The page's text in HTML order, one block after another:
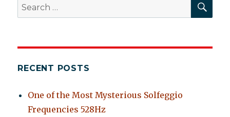
Search
for:
RECENT POSTS
One of the Most Mysterious Solfeggio
Frequencies 528Hz